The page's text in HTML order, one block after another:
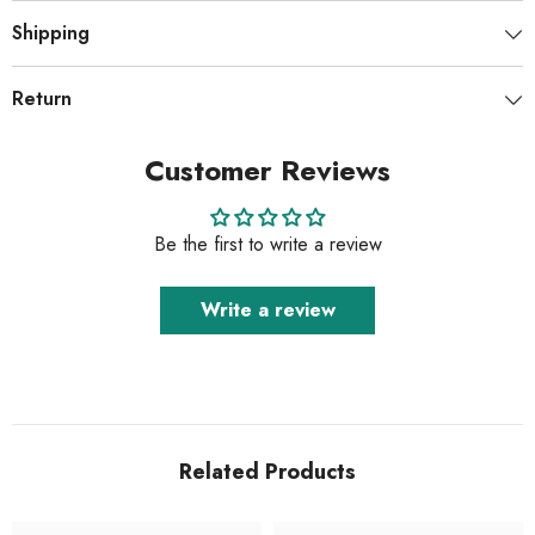
Shipping
Return
Customer Reviews
Be the first to write a review
Write a review
Related Products